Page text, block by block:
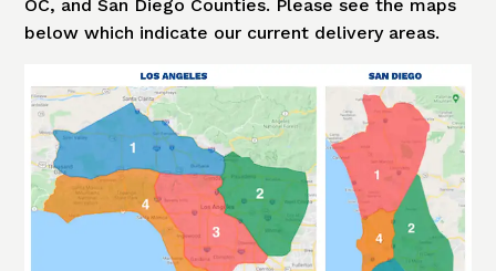
OC, and San Diego Counties. Please see the maps
below which indicate our current delivery areas.